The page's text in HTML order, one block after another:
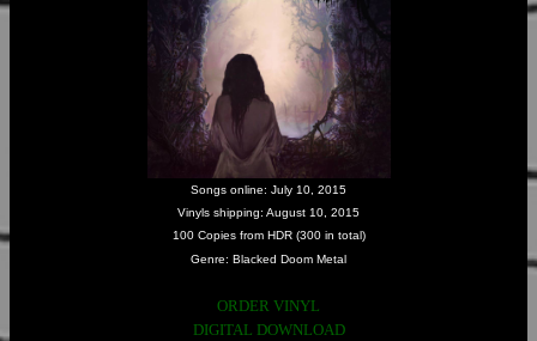
Songs online: July 10, 2015
Vinyls shipping: August 10, 2015
100 Copies from HDR (300 in total)
Genre: Blacked Doom Metal
ORDER VINYL
DIGITAL DOWNLOAD